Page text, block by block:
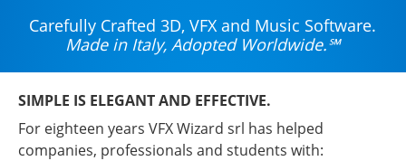
Carefully Crafted 3D, VFX and Music Software.
Made in Italy, Adopted Worldwide.℠
SIMPLE IS ELEGANT AND EFFECTIVE.
For eighteen years VFX Wizard srl has helped
companies, professionals and students with: